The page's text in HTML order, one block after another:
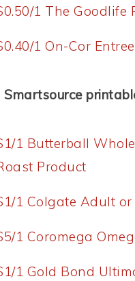
1 The Goodlife
1 On-Cor Entree
Smartsource
1 Butterball
Product
1 Colgate Adult
1 Coromega
1 Gold Bond